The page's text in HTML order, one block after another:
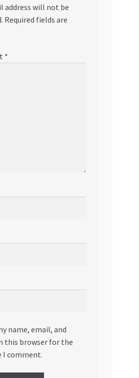
address will not be
Required fields are
*
name, email, and
this browser for the
I comment.